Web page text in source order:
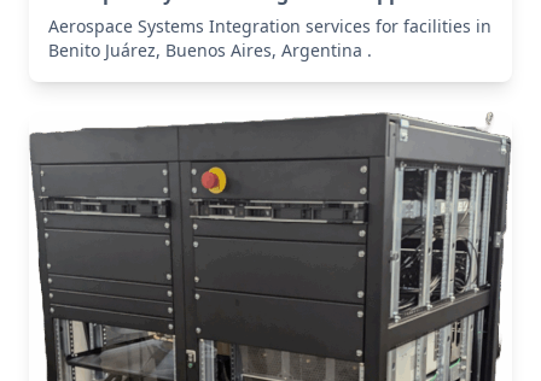
Aerospace Systems Integration services for facilities in
Benito Juárez, Buenos Aires, Argentina .